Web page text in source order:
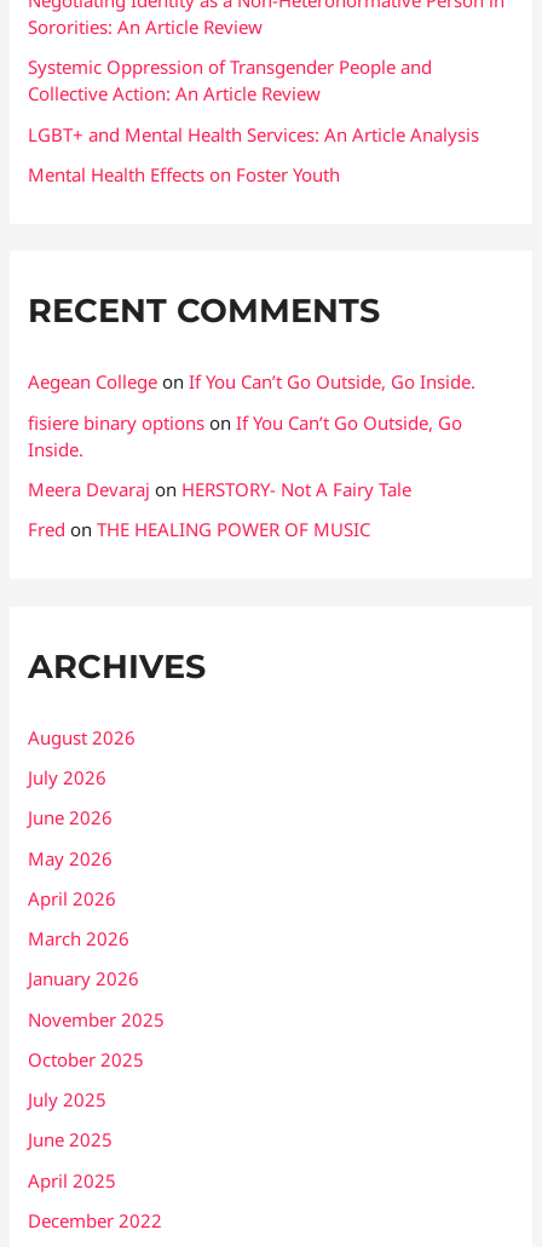
r
:
Sororities: An Article Review
Systemic Oppression of Transgender People and
Collective Action: An Article Review
LGBT+ and Mental Health Services: An Article Analysis
Mental Health Effects on Foster Youth
RECENT COMMENTS
Aegean College onIf You Can’t Go Outside, Go Inside.
fisiere binary options onIf You Can’t Go Outside, Go
Inside.
Meera Devaraj on HERSTORY- Not A Fairy Tale
Fred onTHE HEALING POWER OF MUSIC
ARCHIVES
August 2026
July 2026
June 2026
May 2026
April 2026
March 2026
January 2026
November 2025
October 2025
July 2025
June 2025
April 2025
December 2022